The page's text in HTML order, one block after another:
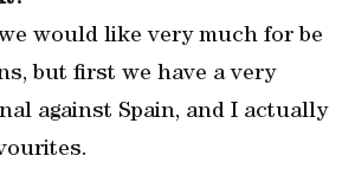
would like very much for be
but first we have a very
against Spain, and I actually